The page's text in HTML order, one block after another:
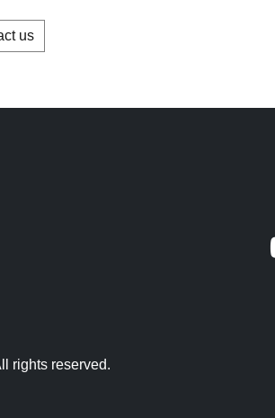
us
rights reserved.